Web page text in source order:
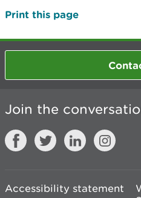
Print this page
Join the
Accessibility statement